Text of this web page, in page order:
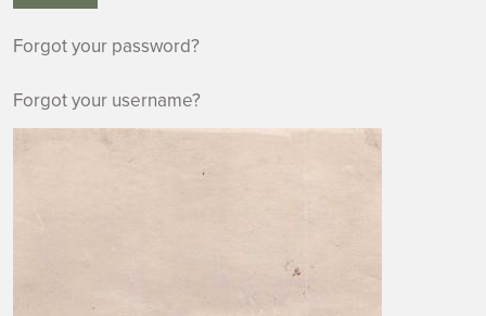
Forgot your password?
Forgot your username?